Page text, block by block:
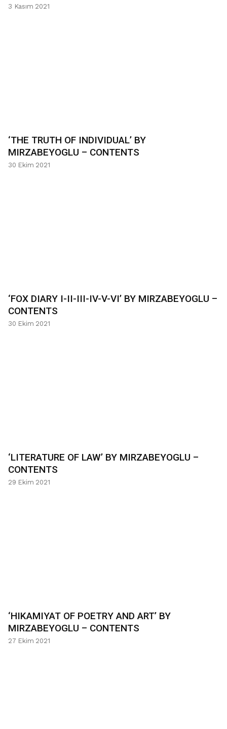
3 Kasım 2021
‘THE TRUTH OF INDIVIDUAL’ BY
MIRZABEYOGLU – CONTENTS
30 Ekim 2021
‘FOX DIARY I-II-III-IV-V-VI’ BY MIRZABEYOGLU –
CONTENTS
30 Ekim 2021
‘LITERATURE OF LAW’ BY MIRZABEYOGLU –
CONTENTS
29 Ekim 2021
‘HIKAMIYAT OF POETRY AND ART’ BY
MIRZABEYOGLU – CONTENTS
27 Ekim 2021